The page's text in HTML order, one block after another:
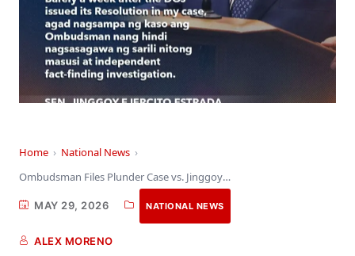
Home › National News ›
Ombudsman Files Plunder Case vs. Jinggoy Estrada Over…
MAY 29, 2026 NATIONAL NEWS
ALEX MORENO